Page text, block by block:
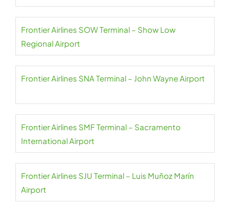
Frontier Airlines SOW Terminal – Show Low
Regional Airport
Frontier Airlines SNA Terminal – John Wayne Airport
Frontier Airlines SMF Terminal – Sacramento
International Airport
Frontier Airlines SJU Terminal – Luis Muñoz Marín
Airport